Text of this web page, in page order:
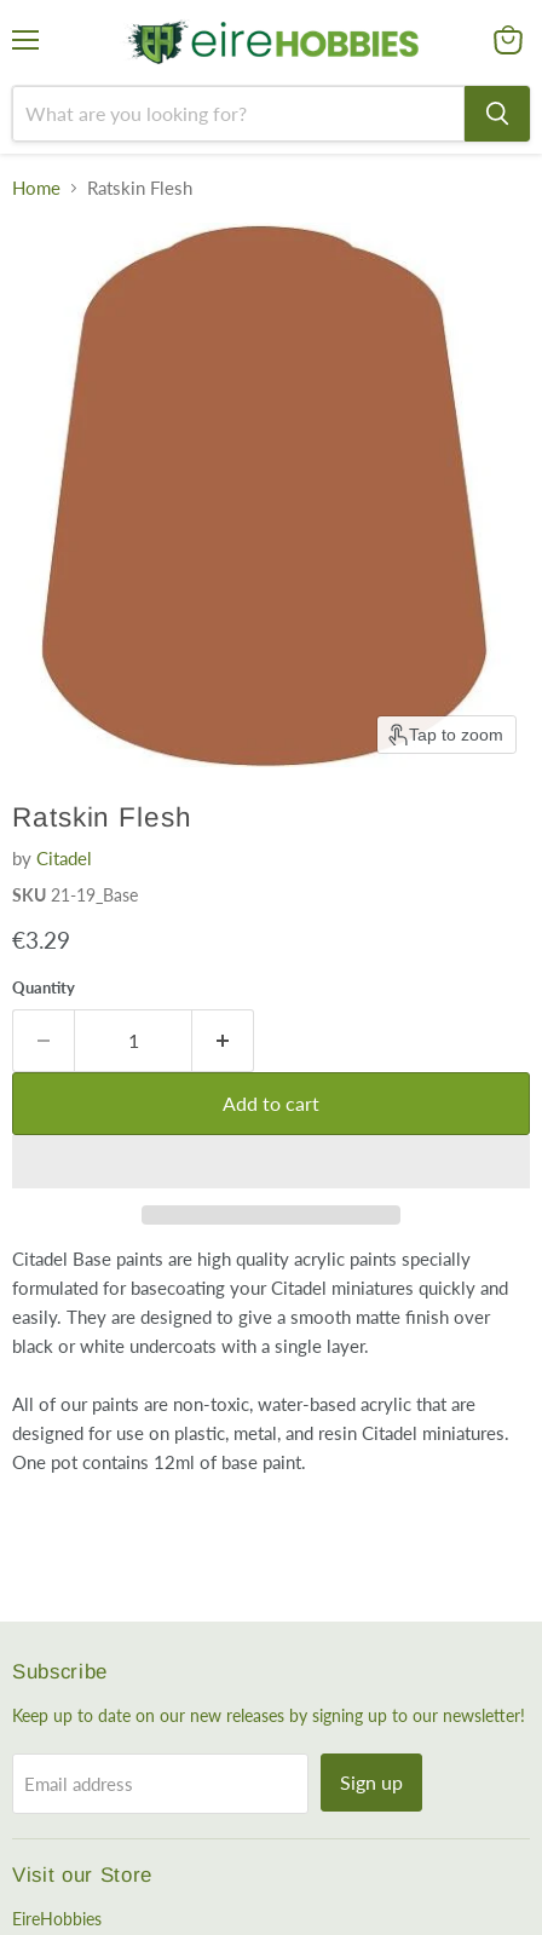
cart
Home Ratskin Flesh
Tap to zoom
Ratskin Flesh
by Citadel
SKU 21-19_Base
Current price
€3.29
Quantity
Add to cart
Citadel Base paints are high quality acrylic paints specially
formulated for basecoating your Citadel miniatures quickly and
easily. They are designed to give a smooth matte finish over
black or white undercoats with a single layer.
All of our paints are non-toxic, water-based acrylic that are
designed for use on plastic, metal, and resin Citadel miniatures.
One pot contains 12ml of base paint.
Subscribe
Keep up to date on our new releases by signing up to our newsletter!
Email address Sign up
Visit our Store
EireHobbies